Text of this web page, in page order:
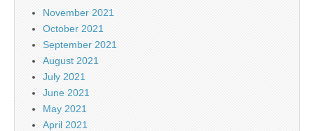
November 2021
October 2021
September 2021
August 2021
July 2021
June 2021
May 2021
April 2021